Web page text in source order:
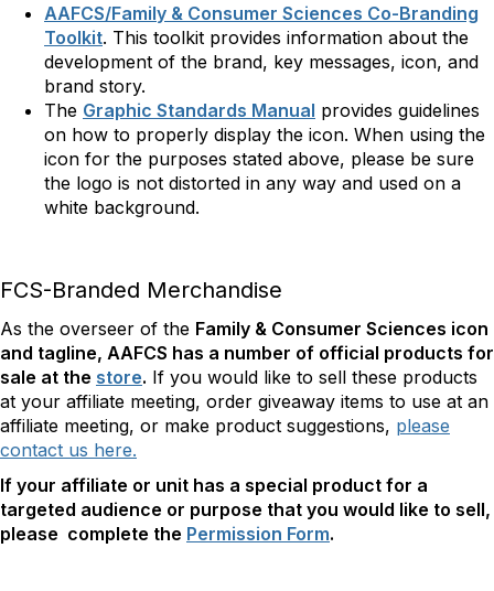
AAFCS/Family & Consumer Sciences Co-Branding
Toolkit. This toolkit provides information about the
development of the brand, key messages, icon, and
brand story.
The Graphic Standards Manual provides guidelines
on how to properly display the icon. When using the
icon for the purposes stated above, please be sure
the logo is not distorted in any way and used on a
white background.
FCS-Branded Merchandise
As the overseer of the Family & Consumer Sciences icon
and tagline, AAFCS has a number of official products for
sale at the store. If you would like to sell these products
at your affiliate meeting, order giveaway items to use at an
affiliate meeting, or make product suggestions, please
contact us here.
If your affiliate or unit has a special product for a
targeted audience or purpose that you would like to sell,
please complete the Permission Form.